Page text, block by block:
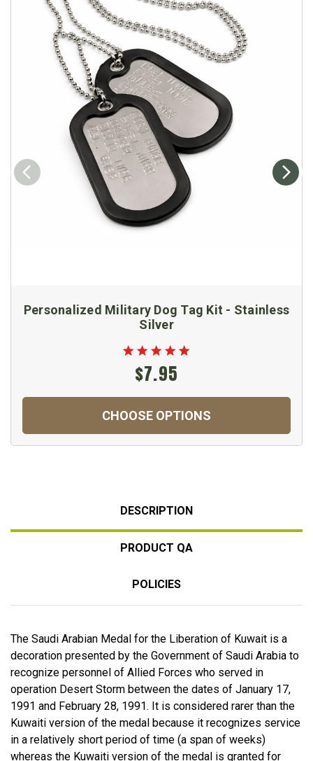
Personalized Military Dog Tag Kit - Stainless
Silver
$7.95
CHOOSE OPTIONS
DESCRIPTION
PRODUCT QA
POLICIES
The Saudi Arabian Medal for the Liberation of Kuwait is a
decoration presented by the Government of Saudi Arabia to
recognize personnel of Allied Forces who served in
operation Desert Storm between the dates of January 17,
1991 and February 28, 1991. It is considered rarer than the
Kuwaiti version of the medal because it recognizes service
in a relatively short period of time (a span of weeks)
whereas the Kuwaiti version of the medal is granted for